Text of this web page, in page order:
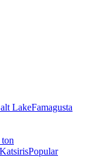
LakeFamagusta
KatsirisPopular